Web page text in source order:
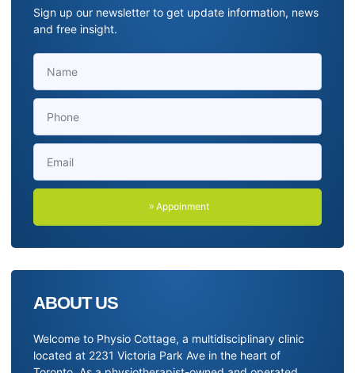
Sign up our newsletter to get update information, news
and free insight.
Appoinment
ABOUT US
Welcome to Physio Cottage, a multidisciplinary clinic
located at 2231 Victoria Park Ave in the heart of